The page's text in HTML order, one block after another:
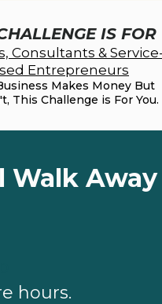
IS FOR
Consultants & Service-
Entrepreneurs
Makes Money But
This Challenge is For You.
Walk
hours.